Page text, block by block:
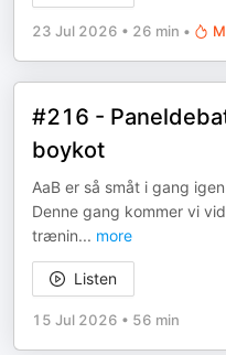
23 Jul 2026 • 26 min •
#216 -
boykot
AaB er så småt i gang
Denne gang kommer vi
trænin... more
Listen
15 Jul 2026 • 56 min